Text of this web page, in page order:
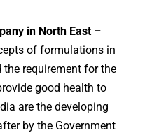
in North East –
of formulations in
requirement for the
good health to
are the developing
by the Government